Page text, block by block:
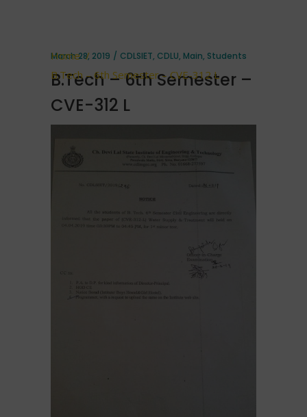
Home/
B.Tech – 6th Semester – CVE-312 L
March 28, 2019 CDLSIET, CDLU, Main, Students
B.Tech – 6th Semester –
CVE-312 L